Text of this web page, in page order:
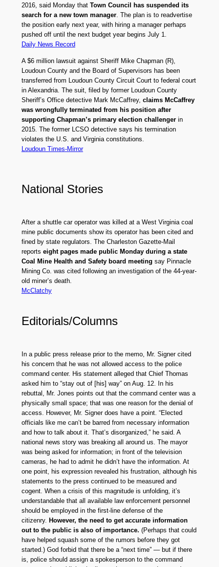
2016, said Monday that Town Council has suspended its
search for a new town manager. The plan is to readvertise
the position early next year, with hiring a manager perhaps
pushed off until the next budget year begins July 1.
Daily News Record
A $6 million lawsuit against Sheriff Mike Chapman (R),
Loudoun County and the Board of Supervisors has been
transferred from Loudoun County Circuit Court to federal court
in Alexandria. The suit, filed by former Loudoun County
Sheriff’s Office detective Mark McCaffrey, claims McCaffrey
was wrongfully terminated from his position after
supporting Chapman’s primary election challengerin
2015. The former LCSO detective says his termination
violates the U.S. and Virginia constitutions.
Loudoun Times-Mirror
National Stories
After a shuttle car operator was killed at a West Virginia coal
mine public documents show its operator has been cited and
fined by state regulators. The Charleston Gazette-Mail
reports eight pages made public Monday during a state
Coal Mine Health and Safety board meeting say Pinnacle
Mining Co. was cited following an investigation of the 44-year-
old miner’s death.
McClatchy
Editorials/Columns
In a public press release prior to the memo, Mr. Signer cited
his concern that he was not allowed access to the police
command center. His statement alleged that Chief Thomas
asked him to “stay out of [his] way” on Aug. 12. In his
rebuttal, Mr. Jones points out that the command center was a
physically small space; that was one reason for the denial of
access. However, Mr. Signer does have a point. “Elected
officials like me can’t be barred from necessary information
and how to talk about it. That’s disorganized,” he said. A
national news story was breaking all around us. The mayor
was being asked for information; in front of the television
cameras, he had to admit he didn’t have the information. At
one point, his expression revealed his frustration, although his
statements to the press continued to be measured and
cogent. When a crisis of this magnitude is unfolding, it’s
understandable that all available law enforcement personnel
should be employed in the first-line defense of the
citizenry. However, the need to get accurate information
out to the public is also of importance. (Perhaps that could
have helped squash some of the rumors before they got
started.) God forbid that there be a “next time” — but if there
is, police should assign a spokesperson to the command